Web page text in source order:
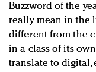
Buzzword of the
really mean in the
different from the
in a class of its
translate to digital,